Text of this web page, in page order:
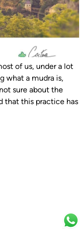
of us, under a lot
what a mudra is,
sure about the
that this practice has